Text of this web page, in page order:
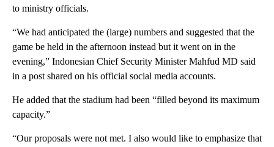
to ministry officials.
“We had anticipated the (large) numbers and suggested that the
game be held in the afternoon instead but it went on in the
evening,” Indonesian Chief Security Minister Mahfud MD said
in a post shared on his official social media accounts.
He added that the stadium had been “filled beyond its maximum
capacity.”
“Our proposals were not met. I also would like to emphasize that